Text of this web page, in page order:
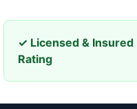
✓ Licensed & Insured
Rating